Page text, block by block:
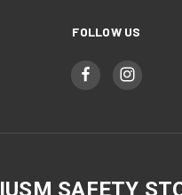
FOLLOW US
IUSM SAFETY